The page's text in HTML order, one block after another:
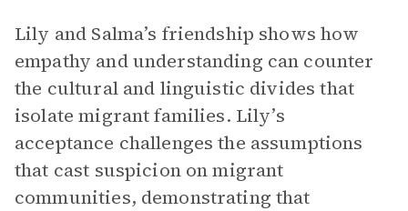
Lily and Salma’s friendship shows how
empathy and understanding can counter
the cultural and linguistic divides that
isolate migrant families. Lily’s
acceptance challenges the assumptions
that cast suspicion on migrant
communities, demonstrating that